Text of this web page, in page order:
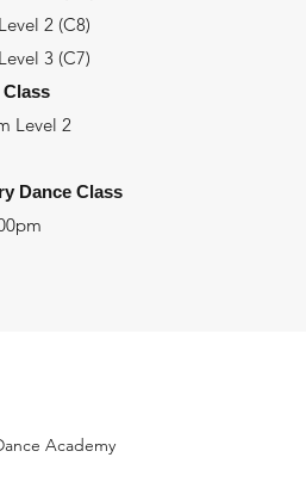
2 (C8)
3 (C7)
Level 2
Dance Class
Academy